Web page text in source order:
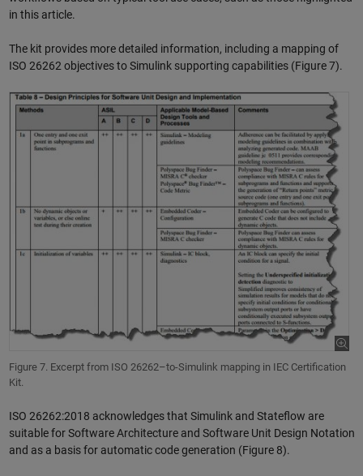
in this article.
The kit provides more detailed information, including a mapping of
ISO 26262 objectives to Simulink supporting capabilities (Figure 7).
Figure 7. Excerpt from ISO 26262–to-Simulink mapping in IEC Certification
Kit.
ISO 26262:2018 acknowledges that Simulink and Stateflow are
suitable for Software Architecture and Software Unit Design Notation
and as a basis for automatic code generation (Figure 8).